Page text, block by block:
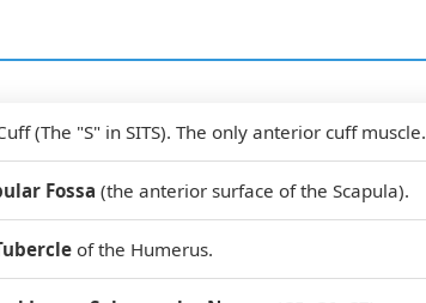
(The "S" in SITS). The only anterior cuff muscle.
Fossa (the anterior surface of the Scapula).
of the Humerus.